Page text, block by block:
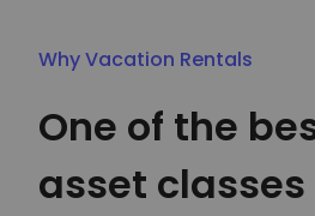
Why Vacation Rentals
One of the
asset classes